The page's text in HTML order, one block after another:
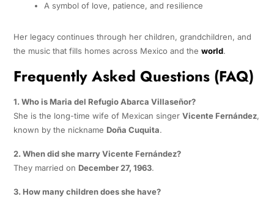
A symbol of love, patience, and resilience
Her legacy continues through her children, grandchildren, and
the music that fills homes across Mexico and the world.
Frequently Asked Questions (FAQ)
1. Who is Maria del Refugio Abarca Villaseñor?
She is the long-time wife of Mexican singer Vicente Fernández,
known by the nickname Doña Cuquita.
2. When did she marry Vicente Fernández?
They married on December 27, 1963.
3. How many children does she have?